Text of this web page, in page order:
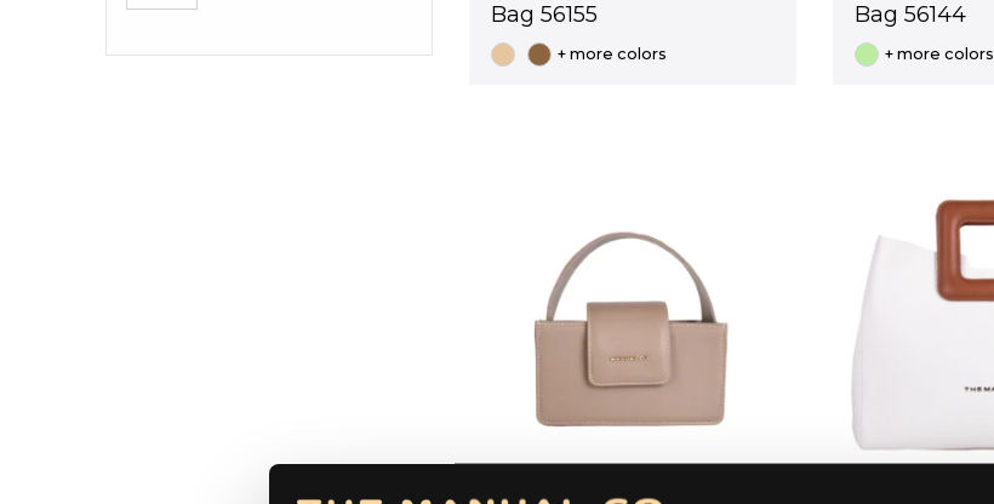
14,200.00 RSD.
Bag 56155
+ more colors
Bag 56144
+ more colors